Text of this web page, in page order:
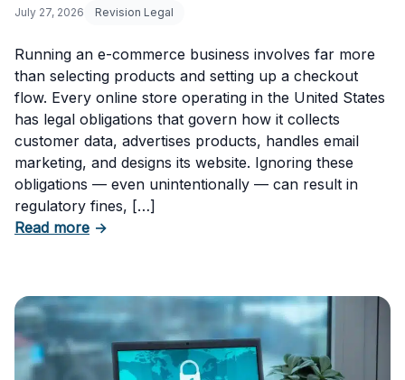
July 27, 2026 Revision Legal
Running an e-commerce business involves far more
than selecting products and setting up a checkout
flow. Every online store operating in the United States
has legal obligations that govern how it collects
customer data, advertises products, handles email
marketing, and designs its website. Ignoring these
obligations — even unintentionally — can result in
regulatory fines, […]
Read moreabout 5 Essential Laws Every E-Commerce
→